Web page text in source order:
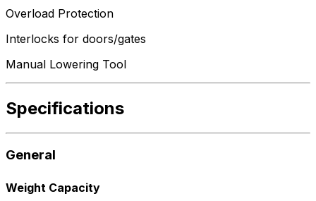
Overload Protection
Interlocks for doors/gates
Manual Lowering Tool
Specifications
General
Weight Capacity